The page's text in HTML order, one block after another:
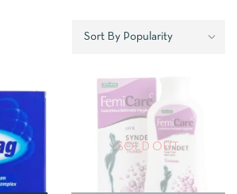
SOLD OUT